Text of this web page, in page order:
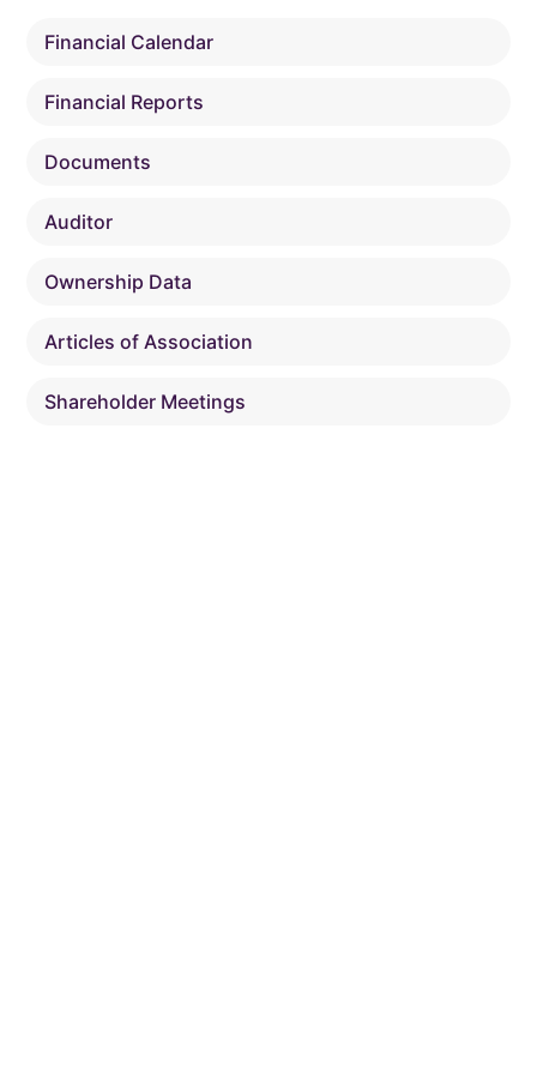
Financial Calendar
Financial Reports
Documents
Auditor
Ownership Data
Articles of Association
Shareholder Meetings